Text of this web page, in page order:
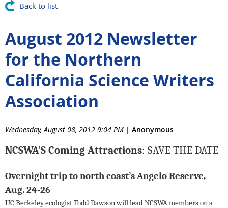
Back to list
August 2012 Newsletter
for the Northern
California Science Writers
Association
Wednesday, August 08, 2012 9:04 PM | Anonymous
NCSWA’S Coming Attractions: SAVE THE DATE
Overnight trip to north coast’s Angelo Reserve,
Aug. 24-26
UC Berkeley ecologist Todd Dawson will lead NCSWA members on a